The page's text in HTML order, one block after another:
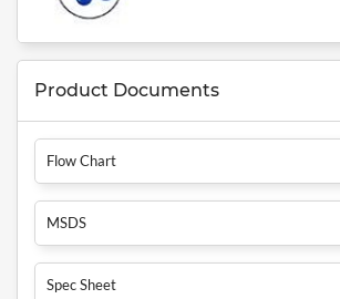
Product Documents
Flow Chart
MSDS
Spec Sheet